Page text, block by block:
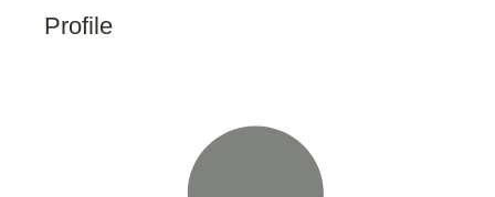
Profile